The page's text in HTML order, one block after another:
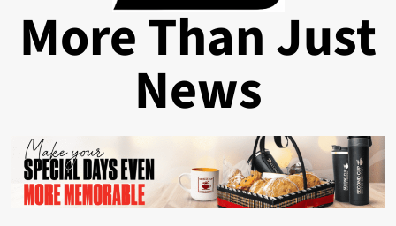
More Than Just
News